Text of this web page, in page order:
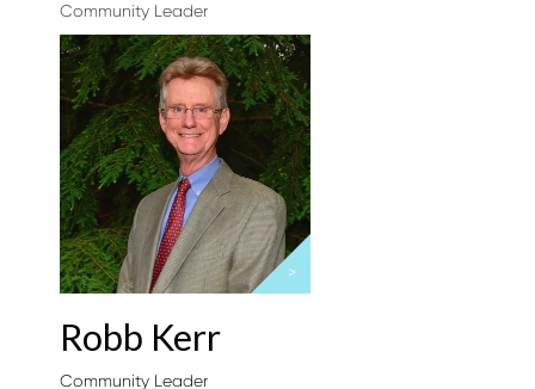
Community Leader
>
Robb Kerr
Community Leader